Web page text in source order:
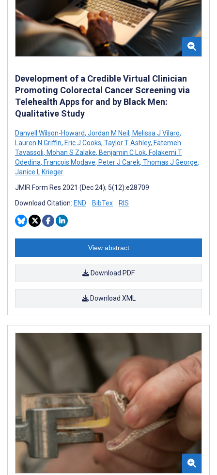
Development of a Credible Virtual Clinician
Promoting Colorectal Cancer Screening via
Telehealth Apps for and by Black Men:
Qualitative Study
Danyell Wilson-Howard, Jordan M Neil , Melissa J Vilaro,
Lauren N Griffin, Eric J Cooks, Taylor T Ashley, Fatemeh
Tavassoli, Mohan S Zalake, Benjamin C Lok, Folakemi T
Odedina, Francois Modave, Peter J Carek, Thomas J George,
Janice L Krieger
JMIR Form Res 2021 (Dec 24); 5(12):e28709
Download Citation: END BibTex RIS
View abstract
Download PDF
Download XML